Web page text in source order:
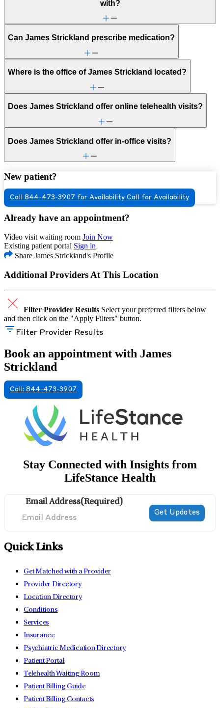
with?
Can James Strickland prescribe medication?
Where is the office of James Strickland located?
Does James Strickland offer online telehealth visits?
Does James Strickland offer in-office visits?
New patient?
Call 844-473-3907 for Availability Call for Availability
Already have an appointment?
Video visit waiting room Join Now
Existing patient portal Sign in
Share James Strickland's Profile
Additional Providers At This Location
Filter Provider Results Select your preferred filters below
and then click on the "Apply Filters" button.
Filter Provider Results
Book an appointment with James
Strickland
Call: 844-473-3907
Stay Connected with Insights from
LifeStance Health
Email Address(Required)
Quick Links
Get Matched with a Provider
Provider Directory
Location Directory
Conditions
Services
Insurance
Psychiatric Medication Directory
Patient Portal
Telehealth Waiting Room
Patient Billing Guide
Patient Billing Contacts